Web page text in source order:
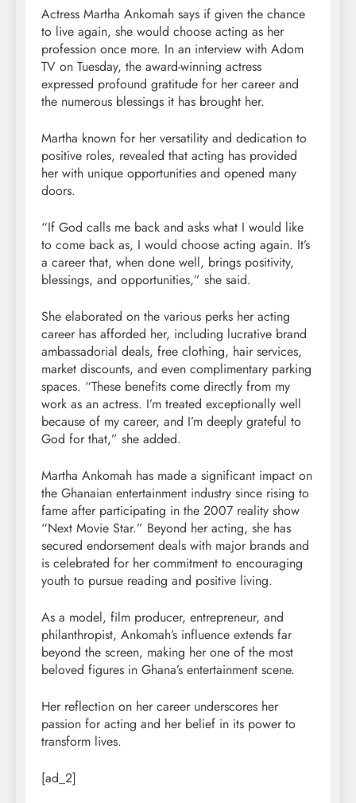
Actress Martha Ankomah says if given the chance
to live again, she would choose acting as her
profession once more. In an interview with Adom
TV on Tuesday, the award-winning actress
expressed profound gratitude for her career and
the numerous blessings it has brought her.
Martha known for her versatility and dedication to
positive roles, revealed that acting has provided
her with unique opportunities and opened many
doors.
“If God calls me back and asks what I would like
to come back as, I would choose acting again. It’s
a career that, when done well, brings positivity,
blessings, and opportunities,” she said.
She elaborated on the various perks her acting
career has afforded her, including lucrative brand
ambassadorial deals, free clothing, hair services,
market discounts, and even complimentary parking
spaces. “These benefits come directly from my
work as an actress. I’m treated exceptionally well
because of my career, and I’m deeply grateful to
God for that,” she added.
Martha Ankomah has made a significant impact on
the Ghanaian entertainment industry since rising to
fame after participating in the 2007 reality show
“Next Movie Star.” Beyond her acting, she has
secured endorsement deals with major brands and
is celebrated for her commitment to encouraging
youth to pursue reading and positive living.
As a model, film producer, entrepreneur, and
philanthropist, Ankomah’s influence extends far
beyond the screen, making her one of the most
beloved figures in Ghana’s entertainment scene.
Her reflection on her career underscores her
passion for acting and her belief in its power to
transform lives.
[ad_2]